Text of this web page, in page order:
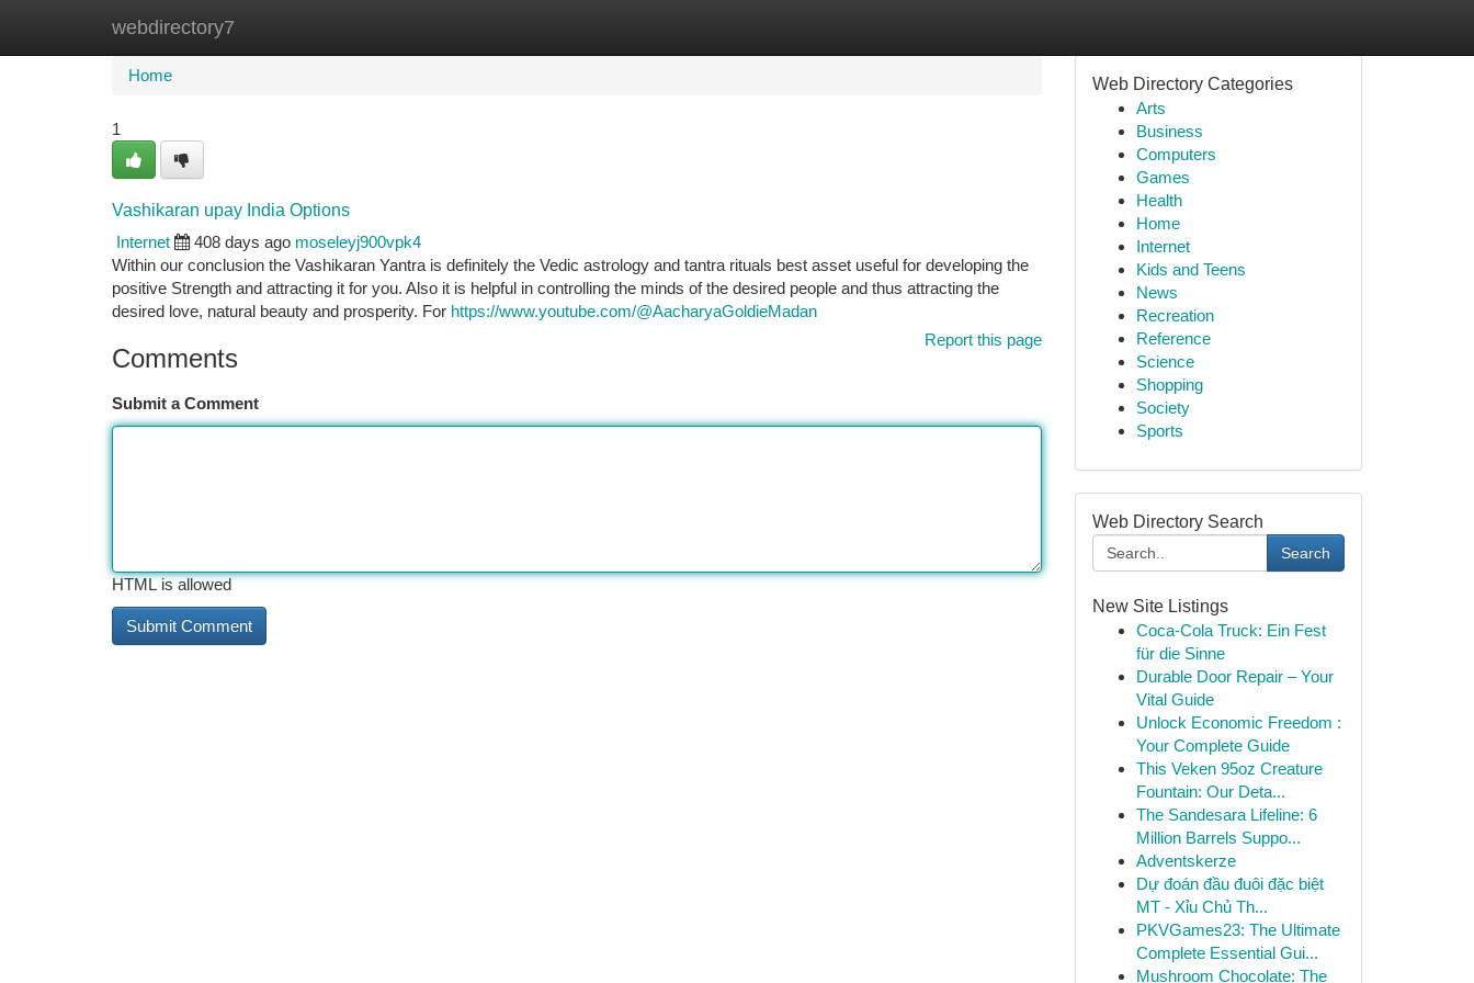
webdirectory7
Home New Site Listings
Home
1
Vashikaran upay India Options
Internet
408 days ago moseleyj900vpk4
Within our conclusion the Vashikaran Yantra is definitely the Vedic astrology and tantra rituals best asset useful for developing the
positive Strength and attracting it for you. Also it is helpful in controlling the minds of the desired people and thus attracting the
desired love, natural beauty and prosperity. For https://www.youtube.com/@AacharyaGoldieMadan
Report this page
Comments
Submit a Comment
HTML is allowed
Web Directory Categories
Arts
Business
Computers
Games
Health
Home
Internet
Kids and Teens
News
Recreation
Reference
Science
Shopping
Society
Sports
Web Directory Search
Search
New Site Listings
Coca-Cola Truck: Ein Fest
für die Sinne
Durable Door Repair – Your
Vital Guide
Unlock Economic Freedom :
Your Complete Guide
This Veken 95oz Creature
Fountain: Our Deta...
The Sandesara Lifeline: 6
Million Barrels Suppo...
Adventskerze
Dự đoán đầu đuôi đặc biệt
MT - Xỉu Chủ Th...
PKVGames23: The Ultimate
Complete Essential Gui...
Mushroom Chocolate: The